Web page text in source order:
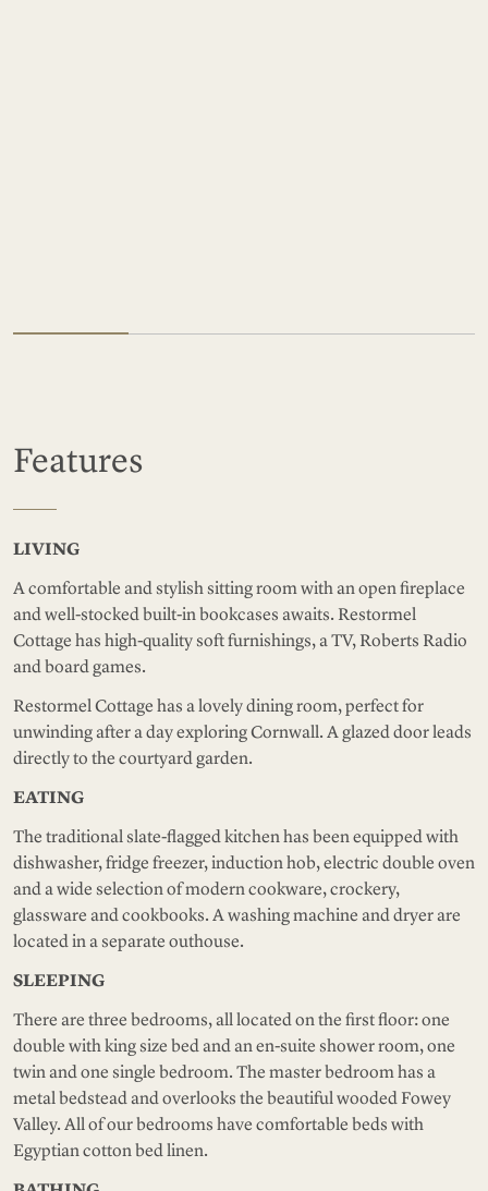
Features
LIVING
A comfortable and stylish sitting room with an open fireplace
and well-stocked built-in bookcases awaits. Restormel
Cottage has high-quality soft furnishings, a TV, Roberts Radio
and board games.
Restormel Cottage has a lovely dining room, perfect for
unwinding after a day exploring Cornwall. A glazed door leads
directly to the courtyard garden.
EATING
The traditional slate-flagged kitchen has been equipped with
dishwasher, fridge freezer, induction hob, electric double oven
and a wide selection of modern cookware, crockery,
glassware and cookbooks. A washing machine and dryer are
located in a separate outhouse.
SLEEPING
There are three bedrooms, all located on the first floor: one
double with king size bed and an en-suite shower room, one
twin and one single bedroom. The master bedroom has a
metal bedstead and overlooks the beautiful wooded Fowey
Valley. All of our bedrooms have comfortable beds with
Egyptian cotton bed linen.